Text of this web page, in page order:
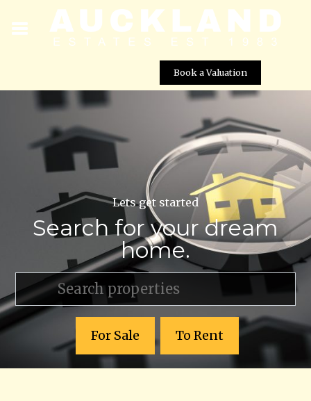
Book a Valuation
Lets get started
Search for your dream
home.
For Sale To Rent